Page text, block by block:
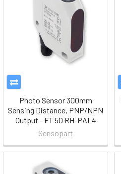
Photo Sensor 300mm
Sensing Distance, PNP/NPN
Output - FT 50 RH-PAL4
Sensopart